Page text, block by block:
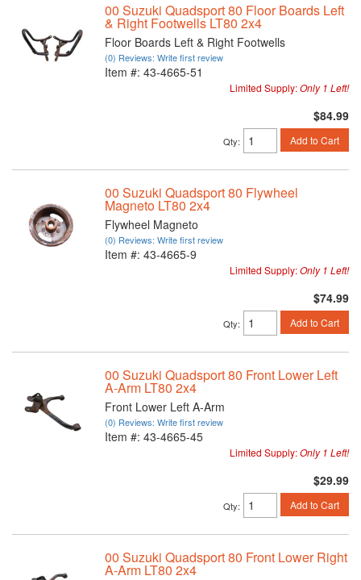
00 Suzuki Quadsport 80 Floor Boards Left
& Right Footwells LT80 2x4
Floor Boards Left & Right Footwells
(0) Reviews: Write first review
Item #: 43-4665-51
Limited Supply:Only 1 Left!
$84.99
Qty: Add to Cart
00 Suzuki Quadsport 80 Flywheel
Magneto LT80 2x4
Flywheel Magneto
(0) Reviews: Write first review
Item #: 43-4665-9
Limited Supply:Only 1 Left!
$74.99
Qty: Add to Cart
00 Suzuki Quadsport 80 Front Lower Left
A-Arm LT80 2x4
Front Lower Left A-Arm
(0) Reviews: Write first review
Item #: 43-4665-45
Limited Supply:Only 1 Left!
$29.99
Qty: Add to Cart
00 Suzuki Quadsport 80 Front Lower Right
A-Arm LT80 2x4